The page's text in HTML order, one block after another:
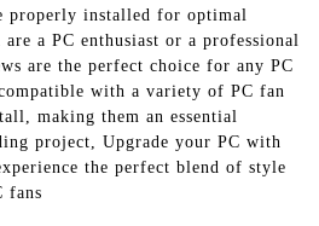
properly installed for optimal
a PC enthusiast or a professional
are the perfect choice for any PC
with a variety of PC fan
making them an essential
project, Upgrade your PC with
the perfect blend of style
fans